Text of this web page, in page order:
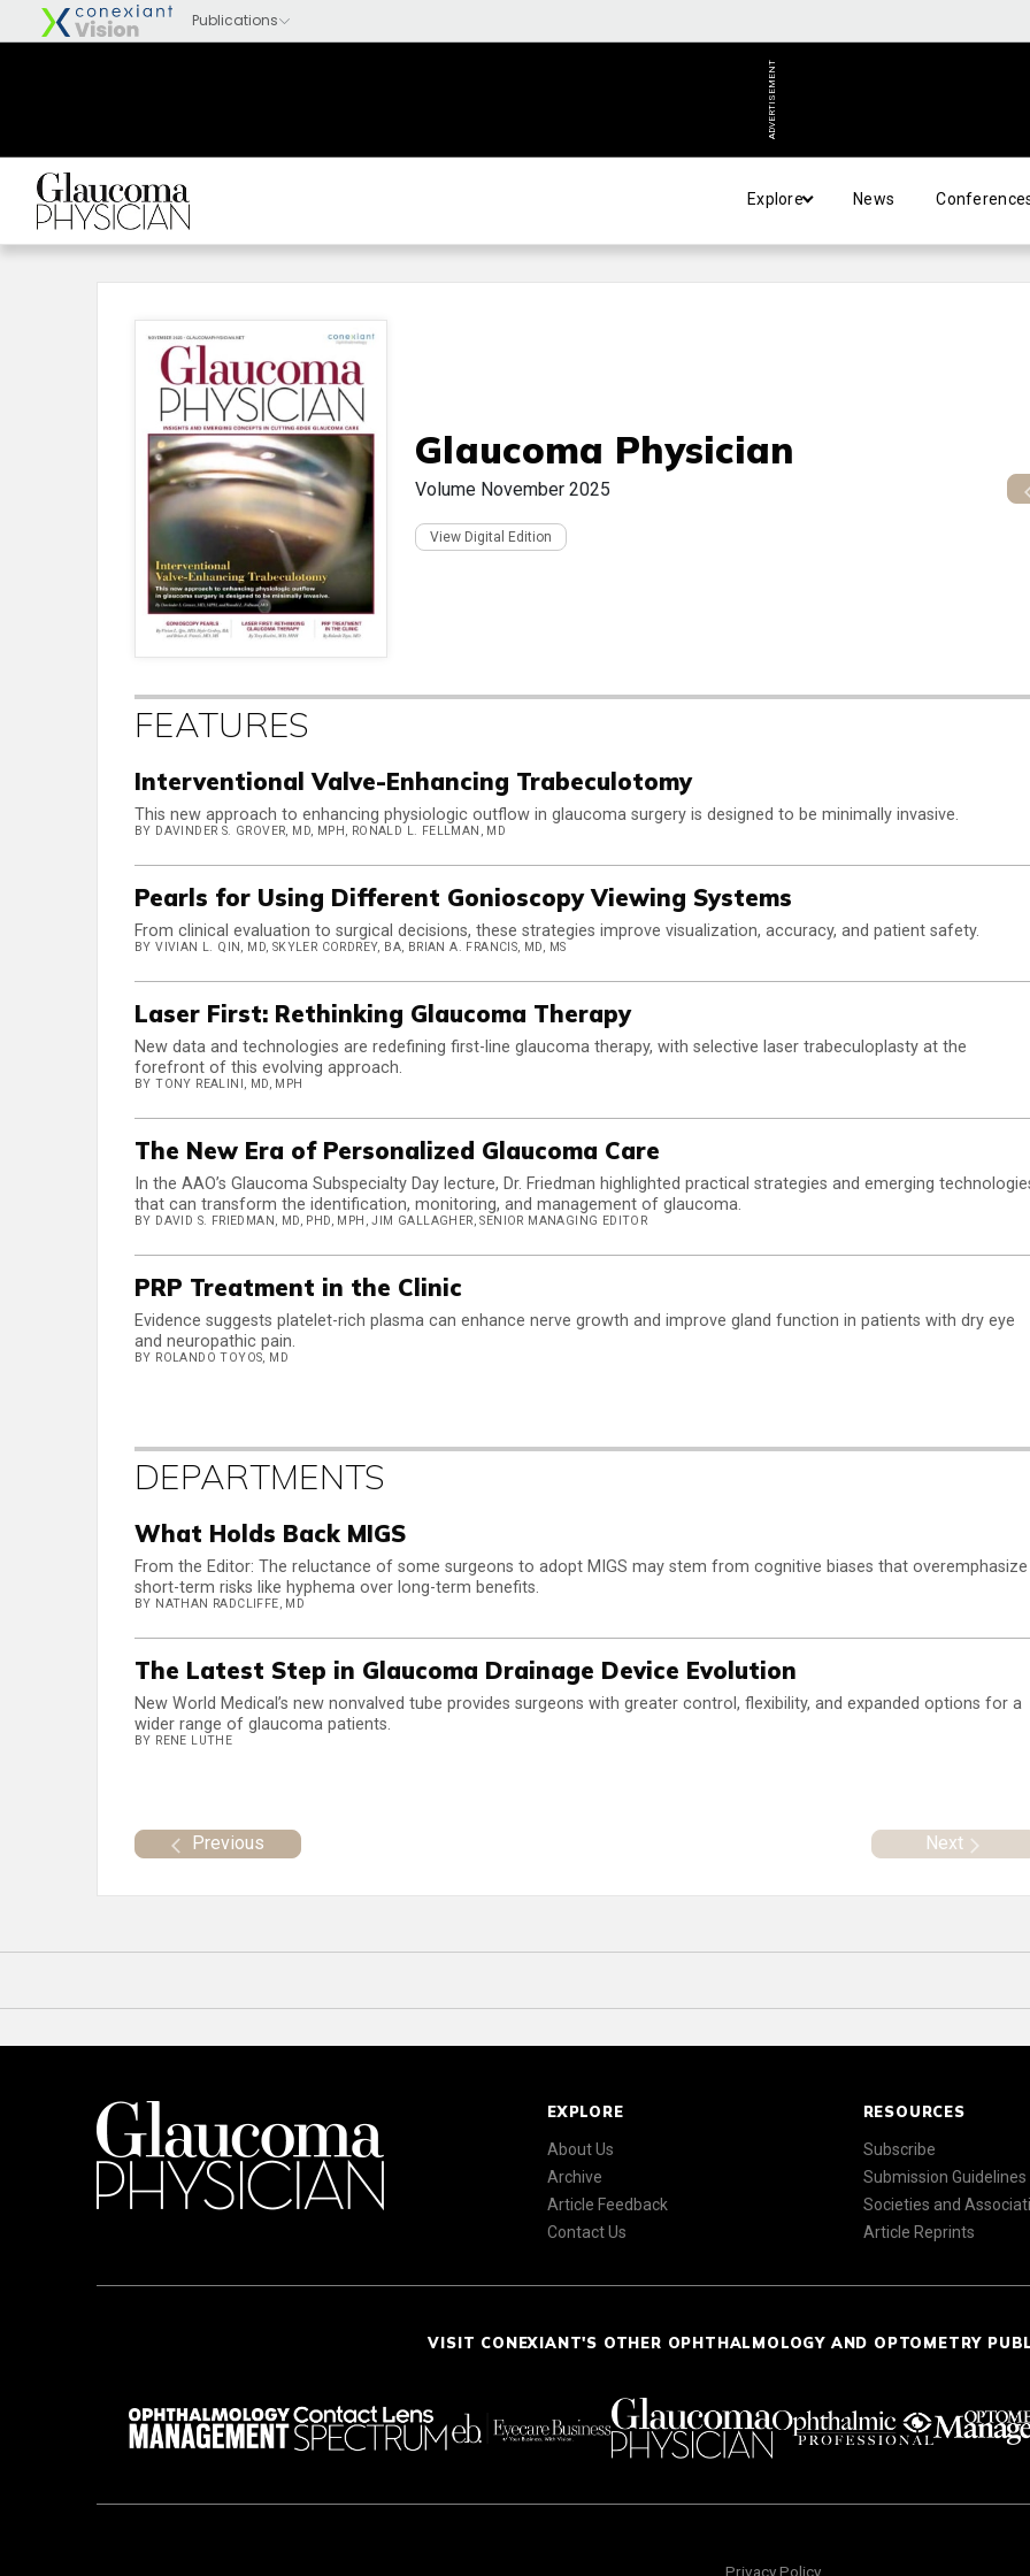
ADVERTISEMENT
Explore News
Glaucoma Physician
Volume November 2025
View Digital Edition
FEATURES
Interventional Valve-Enhancing Trabeculotomy
This new approach to enhancing physiologic outflow in glaucoma surgery is designed to be minimally invasive.
BY DAVINDER S. GROVER, MD, MPH, RONALD L. FELLMAN, MD
Pearls for Using Different Gonioscopy Viewing Systems
From clinical evaluation to surgical decisions, these strategies improve visualization, accuracy, and patient safety.
BY VIVIAN L. QIN, MD, SKYLER CORDREY, BA, BRIAN A. FRANCIS, MD, MS
Laser First: Rethinking Glaucoma Therapy
New data and technologies are redefining first-line glaucoma therapy, with selective laser trabeculoplasty at the
forefront of this evolving approach.
BY TONY REALINI, MD, MPH
The New Era of Personalized Glaucoma Care
In the AAO’s Glaucoma Subspecialty Day lecture, Dr. Friedman highlighted practical strategies and emerging
that can transform the identification, monitoring, and management of glaucoma.
BY DAVID S. FRIEDMAN, MD, PHD, MPH, JIM GALLAGHER, SENIOR MANAGING EDITOR
PRP Treatment in the Clinic
Evidence suggests platelet-rich plasma can enhance nerve growth and improve gland function in patients with dry eye
and neuropathic pain.
BY ROLANDO TOYOS, MD
DEPARTMENTS
What Holds Back MIGS
From the Editor: The reluctance of some surgeons to adopt MIGS may stem from cognitive biases that overemphasize
short-term risks like hyphema over long-term benefits.
BY NATHAN RADCLIFFE, MD
The Latest Step in Glaucoma Drainage Device Evolution
New World Medical’s new nonvalved tube provides surgeons with greater control, flexibility, and expanded options for a
wider range of glaucoma patients.
BY RENE LUTHE
Previous Next
EXPLORE
About Us
Archive
Article Feedback
Contact Us
RESOURCES
Subscribe
Submission Guidelines
Societies and
Article Reprints
VISIT CONEXIANT'S OTHER OPHTHALMOLOGY AND OPTOMETRY
Privacy Policy